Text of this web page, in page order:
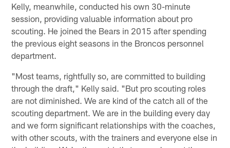
Kelly, meanwhile, conducted his own 30-minute
session, providing valuable information about pro
scouting. He joined the Bears in 2015 after spending
the previous eight seasons in the Broncos personnel
department.
"Most teams, rightfully so, are committed to building
through the draft," Kelly said. "But pro scouting roles
are not diminished. We are kind of the catch all of the
scouting department. We are in the building every day
and we form significant relationships with the coaches,
with other scouts, with the trainers and everyone else in